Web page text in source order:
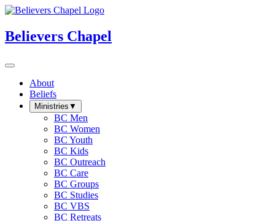
Believers Chapel
About
Beliefs
Ministries ▼
BC Men
BC Women
BC Youth
BC Kids
BC Outreach
BC Care
BC Groups
BC Studies
BC VBS
BC Retreats